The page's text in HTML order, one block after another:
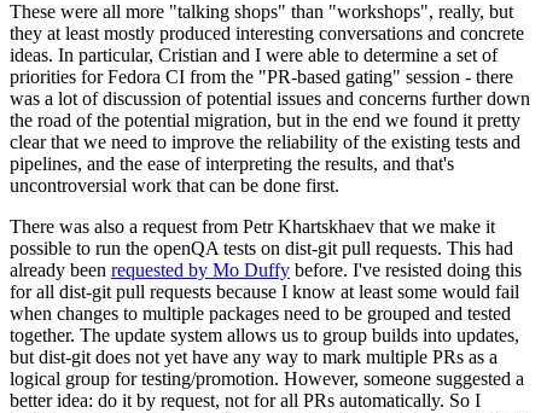
These were all more "talking shops" than "workshops", really, but
they at least mostly produced interesting conversations and concrete
ideas. In particular, Cristian and I were able to determine a set of
priorities for Fedora CI from the "PR-based gating" session - there
was a lot of discussion of potential issues and concerns further down
the road of the potential migration, but in the end we found it pretty
clear that we need to improve the reliability of the existing tests and
pipelines, and the ease of interpreting the results, and that's
uncontroversial work that can be done first.
There was also a request from Petr Khartskhaev that we make it
possible to run the openQA tests on dist-git pull requests. This had
already been requested by Mo Duffy before. I've resisted doing this
for all dist-git pull requests because I know at least some would fail
when changes to multiple packages need to be grouped and tested
together. The update system allows us to group builds into updates,
but dist-git does not yet have any way to mark multiple PRs as a
logical group for testing/promotion. However, someone suggested a
better idea: do it by request, not for all PRs automatically. So I